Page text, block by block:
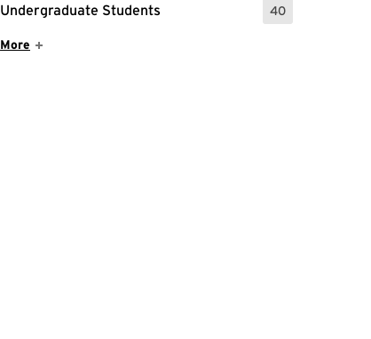
Undergraduate Students 40
: 40 Events
Show More Items
More